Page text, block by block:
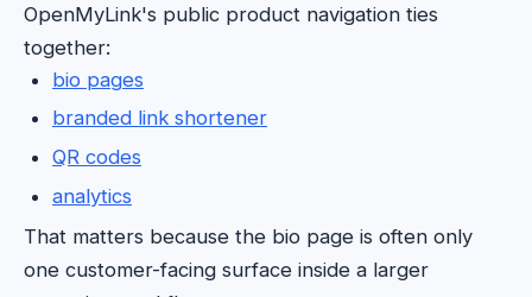
OpenMyLink's public product navigation ties
together:
bio pages
branded link shortener
QR codes
analytics
That matters because the bio page is often only
one customer-facing surface inside a larger